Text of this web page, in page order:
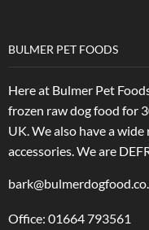
BULMER PET FOODS
Here at Bulmer Pet
frozen raw dog food for
UK. We also have a
accessories. We are
Office: 01664 793561